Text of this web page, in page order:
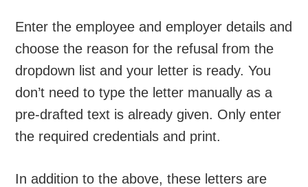
Enter the employee and employer details and
choose the reason for the refusal from the
dropdown list and your letter is ready. You
don’t need to type the letter manually as a
pre-drafted text is already given. Only enter
the required credentials and print.
In addition to the above, these letters are